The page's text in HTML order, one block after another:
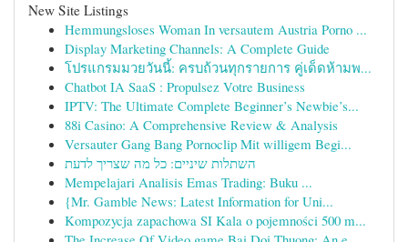
New Site Listings
Hemmungsloses Woman In versautem Austria Porno ...
Display Marketing Channels: A Complete Guide
โปรแกรมมวยวันนี้: ครบถ้วนทุกรายการ คู่เด็ดห้ามพ...
Chatbot IA SaaS : Propulsez Votre Business
IPTV: The Ultimate Complete Beginner’s Newbie’s...
88i Casino: A Comprehensive Review & Analysis
Versauter Gang Bang Pornoclip Mit willigem Begi...
השתלות שיניים: כל מה שצריך לדעת
Mempelajari Analisis Emas Trading: Buku ...
{Mr. Gamble News: Latest Information for Uni...
Kompozycja zapachowa SI Kala o pojemności 500 m...